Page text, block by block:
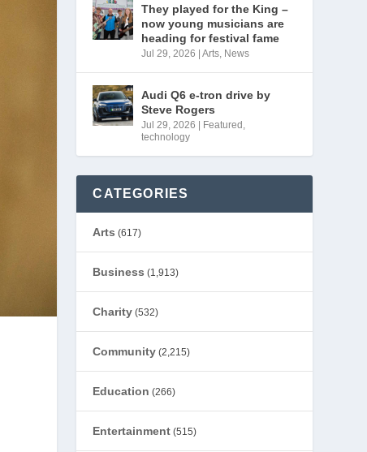
They played for the King –
now young musicians are
heading for festival fame
Jul 29, 2026 |Arts, News
Audi Q6 e-tron drive by
Steve Rogers
Jul 29, 2026 Featured ,
technology
CATEGORIES
Arts (617)
Business (1,913)
Charity (532)
Community (2,215)
Education (266)
Entertainment (515)